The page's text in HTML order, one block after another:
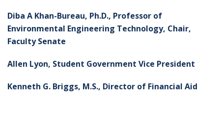
Diba A Khan-Bureau, Ph.D., Professor of
Environmental Engineering Technology, Chair,
Faculty Senate
Allen Lyon, Student Government Vice President
Kenneth G. Briggs, M.S., Director of Financial Aid